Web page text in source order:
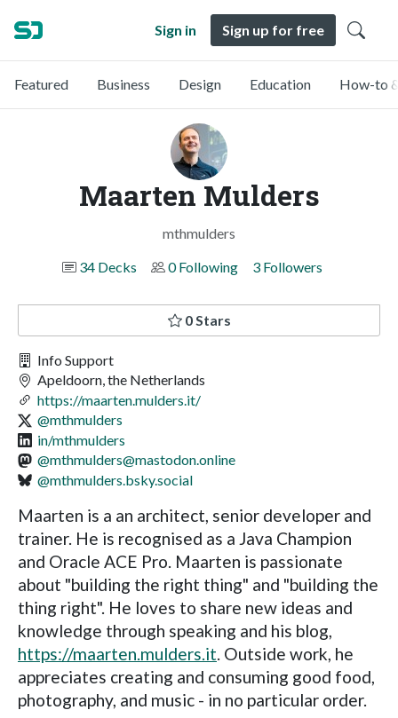
Sign in Sign up for free
Featured Business Design Education How-to
Maarten Mulders
mthmulders
34 Decks
0 Following 3 Followers
0 Stars
Info Support
Apeldoorn, the Netherlands
https://maarten.mulders.it/
@mthmulders
in/mthmulders
@mthmulders@mastodon.online
@mthmulders.bsky.social
Maarten is a an architect, senior developer and
trainer. He is recognised as a Java Champion
and Oracle ACE Pro. Maarten is passionate
about "building the right thing" and "building the
thing right". He loves to share new ideas and
knowledge through speaking and his blog,
https://maarten.mulders.it. Outside work, he
appreciates creating and consuming good food,
photography, and music - in no particular order.